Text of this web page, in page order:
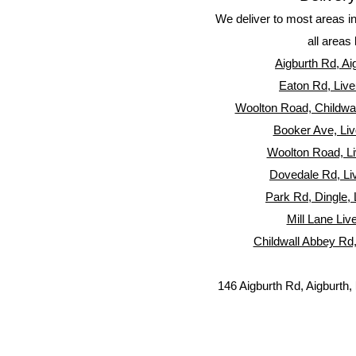
We deliver to most areas
all areas
Aigburth Rd,
Eaton Rd,
Woolton Road,
Booker Ave,
Woolton Road,
Dovedale Rd,
Park Rd, Dingle,
Mill Lane
Childwall Abbey
146 Aigburth Rd,